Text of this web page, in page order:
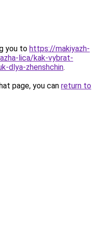
you to https://makiyazh-
lica/kak-vybrat-
dlya-zhenshchin.
page, you can return to